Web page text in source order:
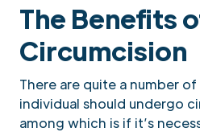
The Benefits
Circumcision
There are quite a number
individual should undergo
among which is if it’s